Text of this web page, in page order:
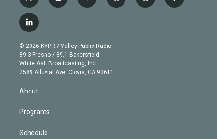
w
i
t
e
r
n
g
r
a
m
o
b
e
l
h
a
l
i
n
k
e
d
© 2026 KVPR / Valley Public Radio
89.3 Fresno / 89.1 Bakersfield
White Ash Broadcasting, Inc
2589 Alluvial Ave. Clovis, CA 93611
About
Programs
Schedule